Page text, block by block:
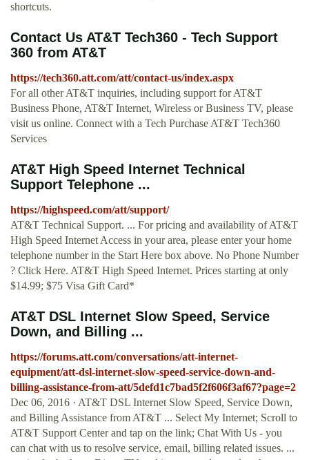
shortcuts.
Contact Us AT&T Tech360 - Tech Support
360 from AT&T
https://tech360.att.com/att/contact-us/index.aspx
For all other AT&T inquiries, including support for AT&T
Business Phone, AT&T Internet, Wireless or Business TV, please
visit us online. Connect with a Tech Purchase AT&T Tech360
Services
AT&T High Speed Internet Technical
Support Telephone ...
https://highspeed.com/att/support/
AT&T Technical Support. ... For pricing and availability of AT&T
High Speed Internet Access in your area, please enter your home
telephone number in the Start Here box above. No Phone Number
? Click Here. AT&T High Speed Internet. Prices starting at only
$14.99; $75 Visa Gift Card*
AT&T DSL Internet Slow Speed, Service
Down, and Billing ...
https://forums.att.com/conversations/att-internet-
equipment/att-dsl-internet-slow-speed-service-down-and-
billing-assistance-from-att/5defd1c7bad5f2f606f3af67?page=2
Dec 06, 2016 · AT&T DSL Internet Slow Speed, Service Down,
and Billing Assistance from AT&T ... Select My Internet; Scroll to
AT&T Support Center and tap on the link; Chat With Us - you
can chat with us to resolve service, email, billing related issues. ...